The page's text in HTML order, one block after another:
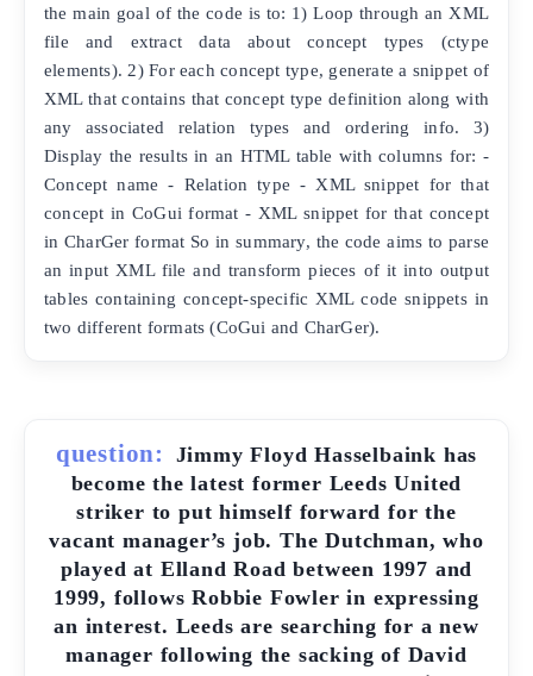
the main goal of the code is to: 1) Loop through an XML
file and extract data about concept types (ctype
elements). 2) For each concept type, generate a snippet of
XML that contains that concept type definition along with
any associated relation types and ordering info. 3)
Display the results in an HTML table with columns for: -
Concept name - Relation type - XML snippet for that
concept in CoGui format - XML snippet for that concept
in CharGer format So in summary, the code aims to parse
an input XML file and transform pieces of it into output
tables containing concept-specific XML code snippets in
two different formats (CoGui and CharGer).
question:
Jimmy Floyd Hasselbaink has
become the latest former Leeds United
striker to put himself forward for the
vacant manager’s job. The Dutchman, who
played at Elland Road between 1997 and
1999, follows Robbie Fowler in expressing
an interest. Leeds are searching for a new
manager following the sacking of David